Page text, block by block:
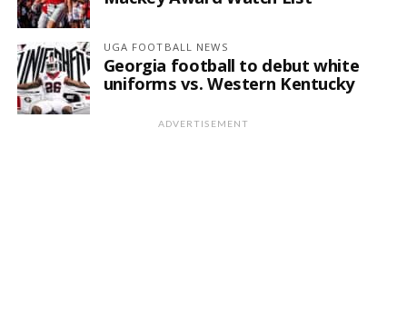
UGA FOOTBALL NEWS
Georgia football to debut white
uniforms vs. Western Kentucky
ADVERTISEMENT